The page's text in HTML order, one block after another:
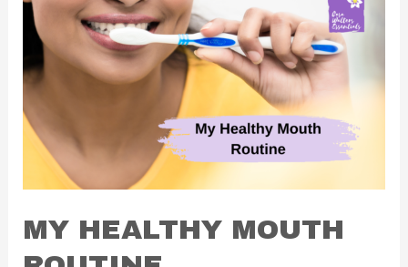
MY HEALTHY MOUTH